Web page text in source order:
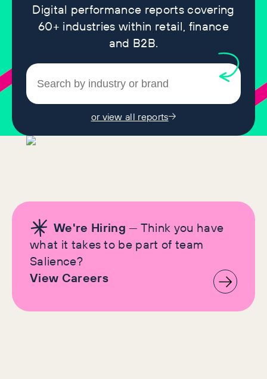
Digital performance reports covering
60+ industries within retail, finance
and B2B.
or view all reports
We're Hiring — Think you have
what it takes to be part of team
Salience?
View Careers